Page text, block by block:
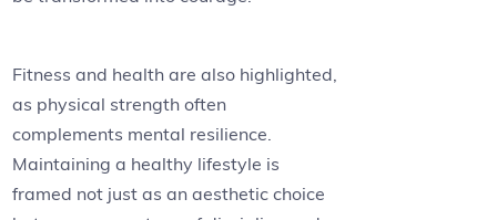
Fitness and health are also highlighted,
as physical strength often
complements mental resilience.
Maintaining a healthy lifestyle is
framed not just as an aesthetic choice